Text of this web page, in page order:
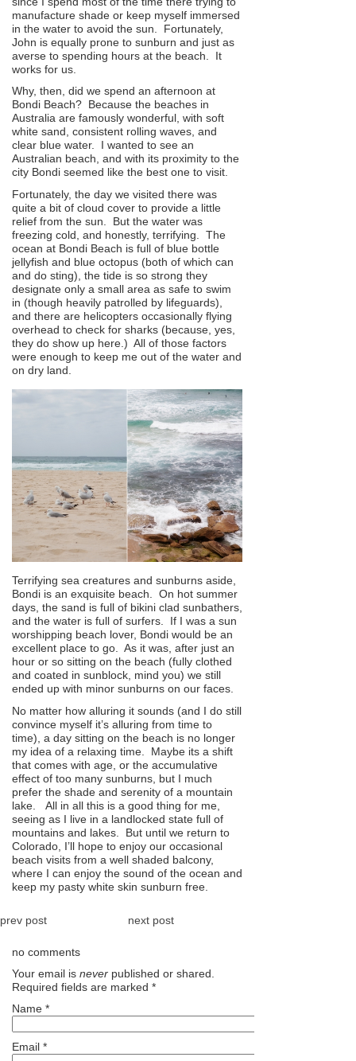
manufacture shade or keep myself immersed
in the water to avoid the sun. Fortunately,
John is equally prone to sunburn and just as
averse to spending hours at the beach. It
works for us.
Why, then, did we spend an afternoon at
Bondi Beach? Because the beaches in
Australia are famously wonderful, with soft
white sand, consistent rolling waves, and
clear blue water. I wanted to see an
Australian beach, and with its proximity to the
city Bondi seemed like the best one to visit.
Fortunately, the day we visited there was
quite a bit of cloud cover to provide a little
relief from the sun. But the water was
freezing cold, and honestly, terrifying. The
ocean at Bondi Beach is full of blue bottle
jellyfish and blue octopus (both of which can
and do sting), the tide is so strong they
designate only a small area as safe to swim
in (though heavily patrolled by lifeguards),
and there are helicopters occasionally flying
overhead to check for sharks (because, yes,
they do show up here.) All of those factors
were enough to keep me out of the water and
on dry land.
Terrifying sea creatures and sunburns aside,
Bondi is an exquisite beach. On hot summer
days, the sand is full of bikini clad sunbathers,
and the water is full of surfers. If I was a sun
worshipping beach lover, Bondi would be an
excellent place to go. As it was, after just an
hour or so sitting on the beach (fully clothed
and coated in sunblock, mind you) we still
ended up with minor sunburns on our faces.
No matter how alluring it sounds (and I do still
convince myself it’s alluring from time to
time), a day sitting on the beach is no longer
my idea of a relaxing time. Maybe its a shift
that comes with age, or the accumulative
effect of too many sunburns, but I much
prefer the shade and serenity of a mountain
lake. All in all this is a good thing for me,
seeing as I live in a landlocked state full of
mountains and lakes. But until we return to
Colorado, I’ll hope to enjoy our occasional
beach visits from a well shaded balcony,
where I can enjoy the sound of the ocean and
keep my pasty white skin sunburn free.
prev post next post
no comments
Your email is never published or shared.
Required fields are marked *
Name *
Email *